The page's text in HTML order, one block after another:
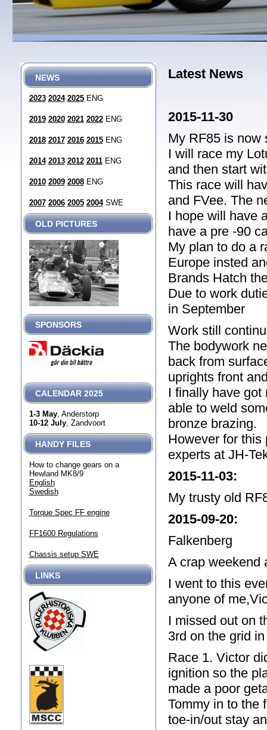
Latest News
2015-11-30
My RF85 is now
I will race my
and then start
This race will
and FVee. The
I hope will have
have a pre -90
My plan to do a
Europe insted
Brands Hatch
Due to work
in September
Work still
The bodywork
back from
uprights front
I finally have
able to weld
bronze brazing.
However for this
experts at JH-
2015-11-03:
My trusty old
2015-09-20:
Falkenberg
A crap weekend
I went to this
anyone of
I missed out on
3rd on the grid
Race 1. Victor
ignition so the
made a poor
Tommy in to the
toe-in/out stay
NEWS
2023 2024 2025 ENG
2019 2020 2021 2022 ENG
2018 2017 2016 2015 ENG
2014 2013 2012 2011ENG
2010 2009 2008ENG
2007 2006 2005 2004 SWE
OLD PICTURES
SPONSORS
CALENDAR 2025
1-3 May, Anderstorp
10-12 July, Zandvoort
HANDY FILES
How to change gears on a
Hewland MK8/9
English
Swedish
Torque Spec FF engine
FF1600 Regulations
Chassis setup SWE
LINKS